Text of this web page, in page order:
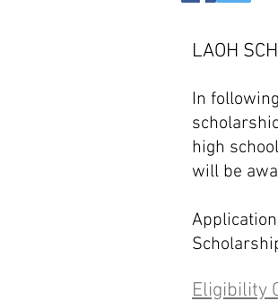
LAOH
In
high
will be
S
Eligibility